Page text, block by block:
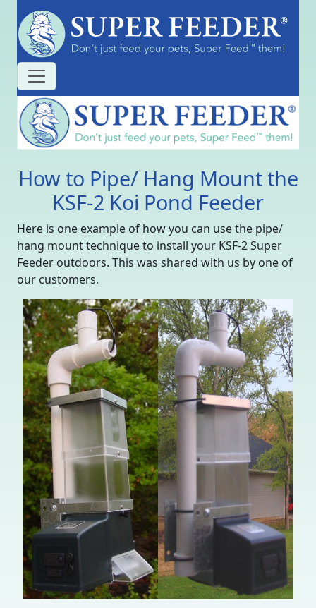
How to Pipe/ Hang Mount the
KSF-2 Koi Pond Feeder
Here is one example of how you can use the pipe/
hang mount technique to install your KSF-2 Super
Feeder outdoors. This was shared with us by one of
our customers.